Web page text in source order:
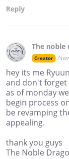
Reply
The noble
Creator
hey its me
and don't forget
as of monday
begin process
be revamping
appealing.
thank you guys
The Noble